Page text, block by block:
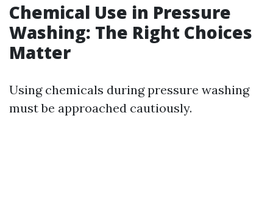
Chemical Use in Pressure
Washing: The Right Choices
Matter
Using chemicals during pressure washing
must be approached cautiously.